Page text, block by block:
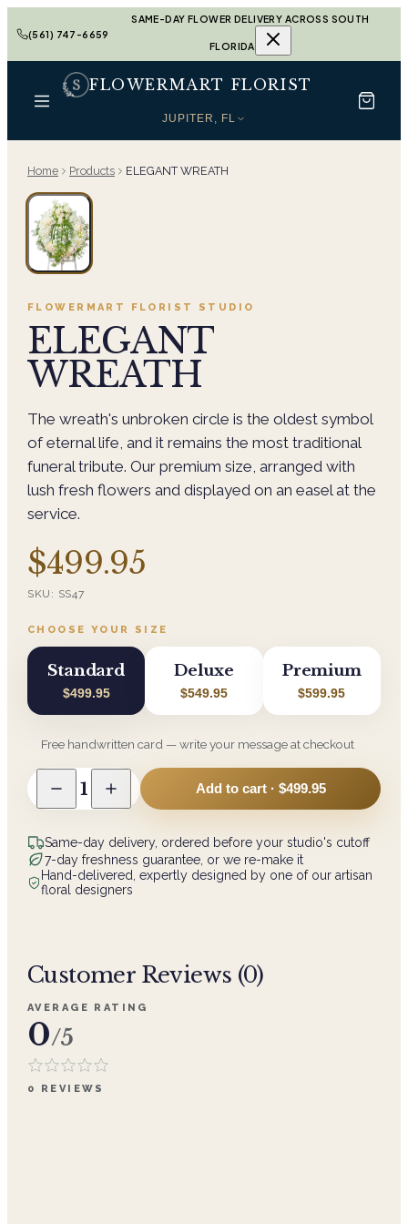
(561) 747-6659
SAME-DAY FLOWER DELIVERY ACROSS SOUTH
FLORIDA
FLOWERMART FLORIST
JUPITER, FL
Home Products ELEGANT WREATH
FLOWERMART FLORIST STUDIO
ELEGANT
WREATH
The wreath's unbroken circle is the oldest symbol
of eternal life, and it remains the most traditional
funeral tribute. Our premium size, arranged with
lush fresh flowers and displayed on an easel at the
service.
$499.95
SKU: SS47
CHOOSE YOUR SIZE
Standard
$499.95
Deluxe
$549.95
Premium
$599.95
Free handwritten card — write your message at checkout
1 Add to cart · $499.95
Same-day delivery, ordered before your studio's cutoff
7-day freshness guarantee, or we re-make it
Hand-delivered, expertly designed by one of our artisan
floral designers
Customer Reviews (0)
AVERAGE RATING
0/5
0 REVIEWS